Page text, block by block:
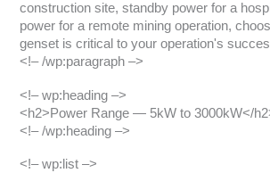
construction site, standby power for a
power for a remote mining operation,
genset is critical to your operation's
<!– /wp:paragraph –>
<!– wp:heading –>
<h2>Power Range — 5kW to 3000kW</
<!– /wp:heading –>
<!– wp:list –>